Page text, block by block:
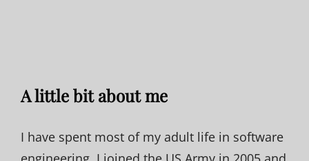
A little bit about me
I have spent most of my adult life in software